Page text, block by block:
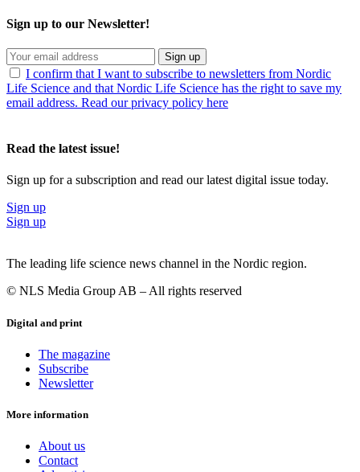
Sign up to our Newsletter!
Sign up
I confirm that I want to subscribe to newsletters from Nordic
Life Science and that Nordic Life Science has the right to save my
email address. Read our privacy policy here
Read the latest issue!
Sign up for a subscription and read our latest digital issue today.
Sign up
Sign up
The leading life science news channel in the Nordic region.
© NLS Media Group AB – All rights reserved
Digital and print
The magazine
Subscribe
Newsletter
More information
About us
Contact